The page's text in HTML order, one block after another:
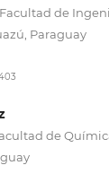
de
Paraguay
de